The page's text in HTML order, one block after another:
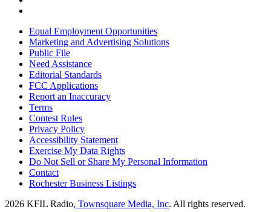
Equal Employment Opportunities
Marketing and Advertising Solutions
Public File
Need Assistance
Editorial Standards
FCC Applications
Report an Inaccuracy
Terms
Contest Rules
Privacy Policy
Accessibility Statement
Exercise My Data Rights
Do Not Sell or Share My Personal Information
Contact
Rochester Business Listings
2026 KFIL Radio, Townsquare Media, Inc. All rights reserved.